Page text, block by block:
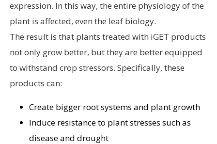
expression. In this way, the entire physiology of the
plant is affected, even the leaf biology.
The result is that plants treated with iGET products
not only grow better, but they are better equipped
to withstand crop stressors. Specifically, these
products can:
Create bigger root systems and plant growth
Induce resistance to plant stresses such as
disease and drought